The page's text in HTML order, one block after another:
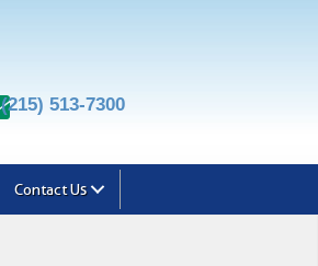
(215) 513-7300
Contact Us